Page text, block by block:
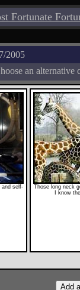
Fortunate
2005
an alternative
and self-
Those long neck
I know